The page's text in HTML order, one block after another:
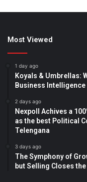
Most Viewed
1 day ago
Koyals & Umbrellas:
Business Intelligence
2 days ago
Nexpoll Achives a
as the best Political
Telengana
3 days ago
The Symphony of
but Selling Closes